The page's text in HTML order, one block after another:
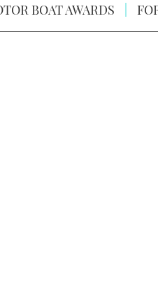
BOAT AWARDS